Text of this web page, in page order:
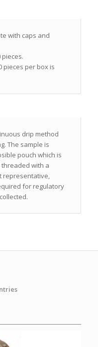
with caps and
pieces per box is
drip method
The sample is
pouch which is
with a
representative,
for regulatory